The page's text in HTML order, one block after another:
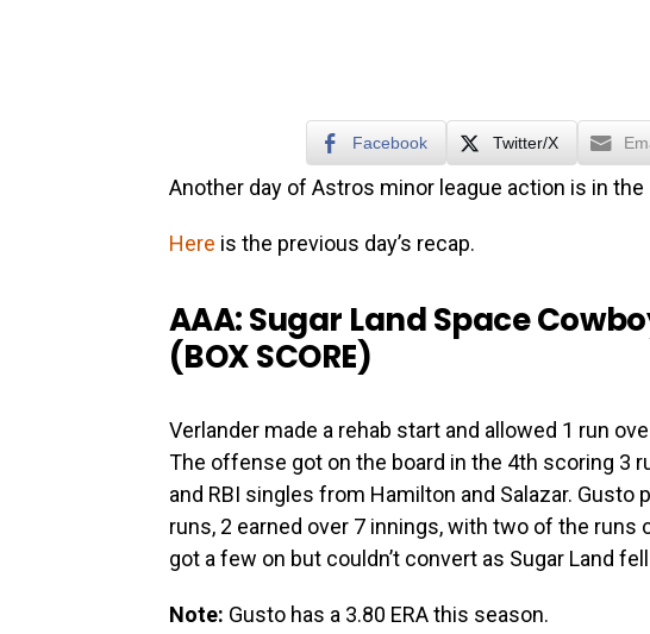
Facebook Twitter/X
Another day of Astros minor league action is in
Here is the previous day’s recap.
AAA: Sugar Land Space
(BOX SCORE)
Verlander made a rehab start and allowed 1 run
The offense got on the board in the 4th scoring 3
and RBI singles from Hamilton and Salazar. Gusto
runs, 2 earned over 7 innings, with two of the
got a few on but couldn’t convert as Sugar Land
Note: Gusto has a 3.80 ERA this season.